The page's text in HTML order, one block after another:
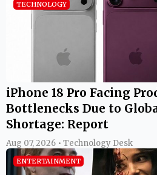
TECHNOLOGY
iPhone 18 Pro Facing
Bottlenecks Due to
Shortage: Report
Aug 07, 2026 • Technology Desk
ENTERTAINMENT